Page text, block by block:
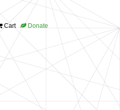
Cart Donate